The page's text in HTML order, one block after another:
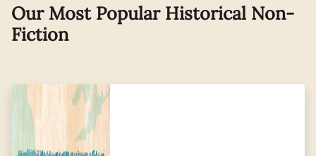
Our Most Popular Historical Non-
Fiction